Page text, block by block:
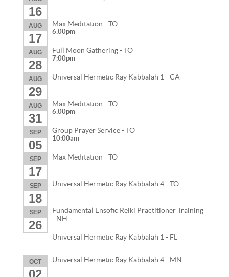
16
AUG
17
Max Meditation - TO
6:00pm
AUG
28
Full Moon Gathering - TO
7:00pm
AUG
29
Universal Hermetic Ray Kabbalah 1 - CA
AUG
31
Max Meditation - TO
6:00pm
SEP
05
Group Prayer Service - TO
10:00am
SEP
17
Max Meditation - TO
SEP
18
Universal Hermetic Ray Kabbalah 4 - TO
SEP
26
Fundamental Ensofic Reiki Practitioner Training
- NH
Universal Hermetic Ray Kabbalah 1 - FL
OCT
02
Universal Hermetic Ray Kabbalah 4 - MN